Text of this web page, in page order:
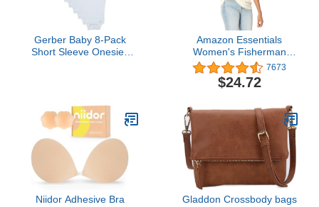
Gerber Baby 8-Pack
Short Sleeve Onesies
Amazon Essentials
Women's Fisherman
Cable Long-Sleeve
Crewneck Sweater
(Available in Plus Size)
7673
$24.72
Niidor Adhesive Bra
Gladdon Crossbody bags